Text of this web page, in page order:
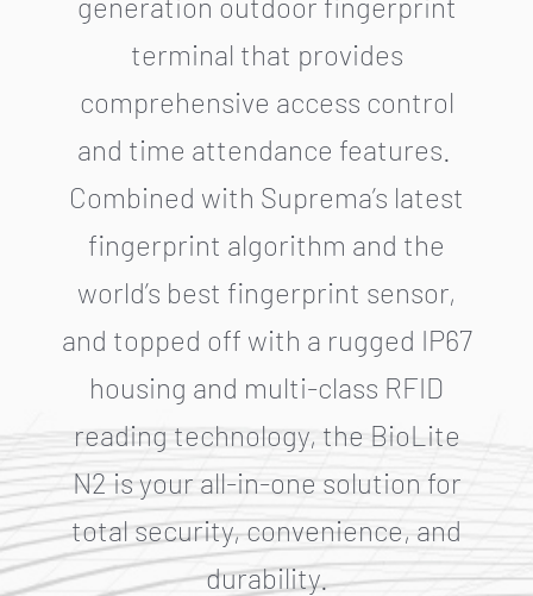
terminal that provides
comprehensive access control
and time attendance features.
Combined with Suprema’s latest
fingerprint algorithm and the
world’s best fingerprint sensor,
and topped off with a rugged IP67
housing and multi-class RFID
reading technology, the BioLite
N2 is your all-in-one solution for
total security, convenience, and
durability.